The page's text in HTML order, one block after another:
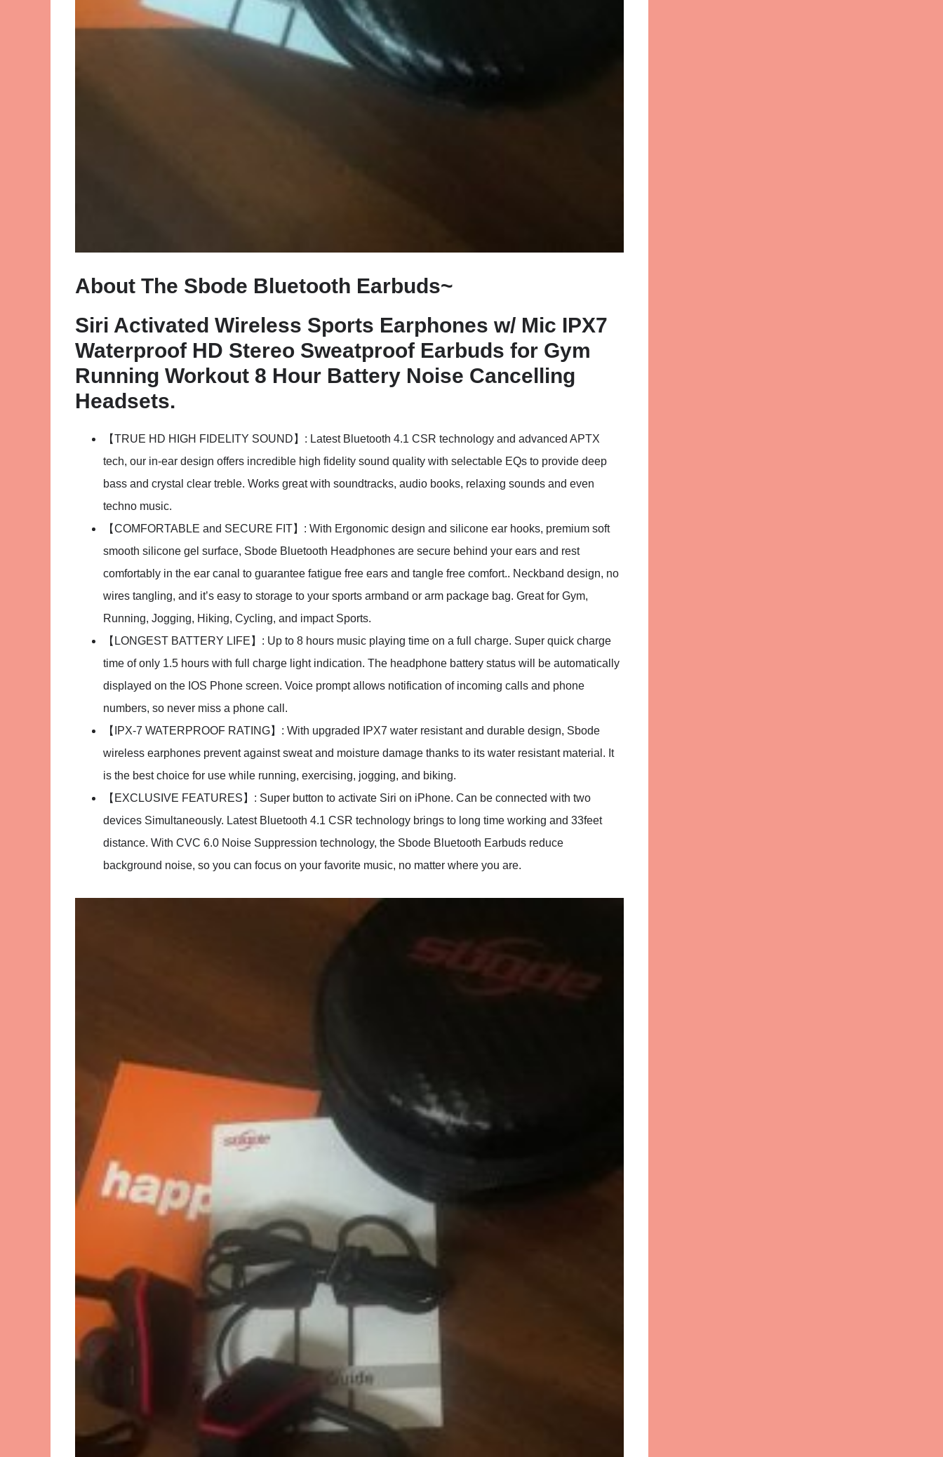
About The Sbode Bluetooth Earbuds~
Siri Activated Wireless Sports Earphones w/ Mic IPX7
Waterproof HD Stereo Sweatproof Earbuds for Gym
Running Workout 8 Hour Battery Noise Cancelling
Headsets.
【TRUE HD HIGH FIDELITY SOUND】: Latest Bluetooth 4.1 CSR technology and advanced APTX
tech, our in-ear design offers incredible high fidelity sound quality with selectable EQs to provide deep
bass and crystal clear treble. Works great with soundtracks, audio books, relaxing sounds and even
techno music.
【COMFORTABLE and SECURE FIT】: With Ergonomic design and silicone ear hooks, premium soft
smooth silicone gel surface, Sbode Bluetooth Headphones are secure behind your ears and rest
comfortably in the ear canal to guarantee fatigue free ears and tangle free comfort.. Neckband design, no
wires tangling, and it’s easy to storage to your sports armband or arm package bag. Great for Gym,
Running, Jogging, Hiking, Cycling, and impact Sports.
【LONGEST BATTERY LIFE】: Up to 8 hours music playing time on a full charge. Super quick charge
time of only 1.5 hours with full charge light indication. The headphone battery status will be automatically
displayed on the IOS Phone screen. Voice prompt allows notification of incoming calls and phone
numbers, so never miss a phone call.
【IPX-7 WATERPROOF RATING】: With upgraded IPX7 water resistant and durable design, Sbode
wireless earphones prevent against sweat and moisture damage thanks to its water resistant material. It
is the best choice for use while running, exercising, jogging, and biking.
【EXCLUSIVE FEATURES】: Super button to activate Siri on iPhone. Can be connected with two
devices Simultaneously. Latest Bluetooth 4.1 CSR technology brings to long time working and 33feet
distance. With CVC 6.0 Noise Suppression technology, the Sbode Bluetooth Earbuds reduce
background noise, so you can focus on your favorite music, no matter where you are.